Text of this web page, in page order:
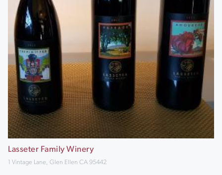
Lasseter Family Winery
1 Vintage Lane, Glen Ellen CA 95442